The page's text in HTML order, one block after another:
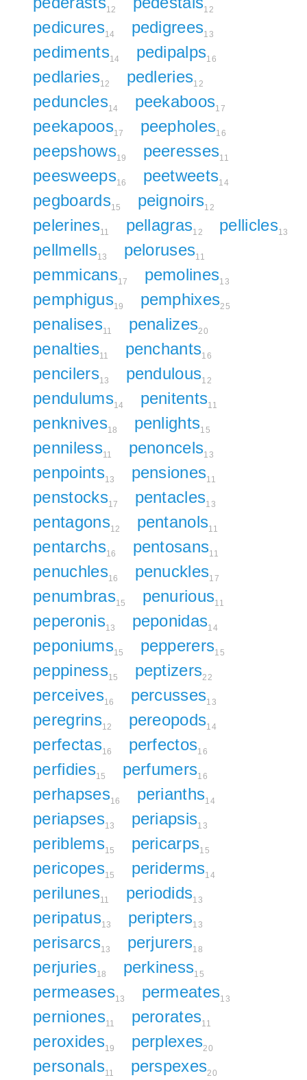
12 12
pedicures14 pedigrees13
pediments14 pedipalps16
pedlaries12 pedleries12
peduncles14 peekaboos17
peekapoos17 peepholes16
peepshows19 peeresses11
peesweeps16 peetweets14
pegboards15 peignoirs12
pelerines11 pellagras12 pellicles13
pellmells13 peloruses11
pemmicans17 pemolines13
pemphigus19 pemphixes25
penalises11 penalizes20
penalties11 penchants16
pencilers13 pendulous12
pendulums14 penitents11
penknives18 penlights15
penniless11 penoncels13
penpoints13 pensiones11
penstocks17 pentacles13
pentagons12 pentanols11
pentarchs16 pentosans11
penuchles16 penuckles17
penumbras15 penurious11
peperonis13 peponidas14
peponiums15 pepperers15
peppiness15 peptizers22
perceives16 percusses13
peregrins12 pereopods14
perfectas16 perfectos16
perfidies15 perfumers16
perhapses16 perianths14
periapses13 periapsis13
periblems15 pericarps15
pericopes15 periderms14
perilunes11 periodids13
peripatus13 peripters13
perisarcs13 perjurers18
perjuries18 perkiness15
permeases13 permeates13
perniones11 perorates11
peroxides19 perplexes20
personals11 perspexes20